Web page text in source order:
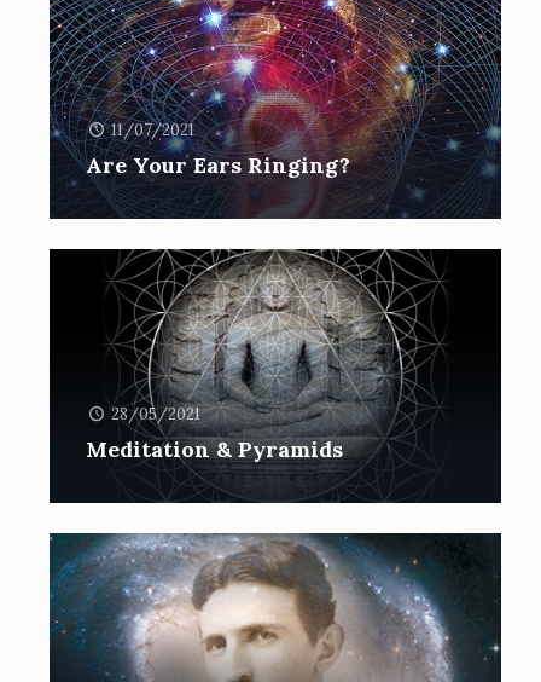
11/07/2021
Are Your Ears Ringing?
28/05/2021
Meditation & Pyramids